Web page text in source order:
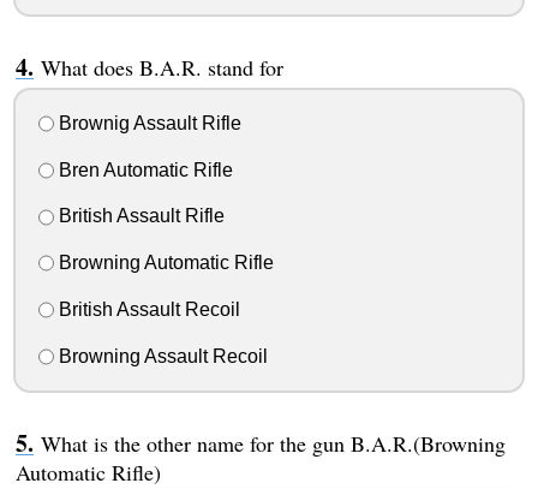
What does B.A.R. stand for
Brownig Assault Rifle
Bren Automatic Rifle
British Assault Rifle
Browning Automatic Rifle
British Assault Recoil
Browning Assault Recoil
What is the other name for the gun B.A.R.(Browning
Automatic Rifle)